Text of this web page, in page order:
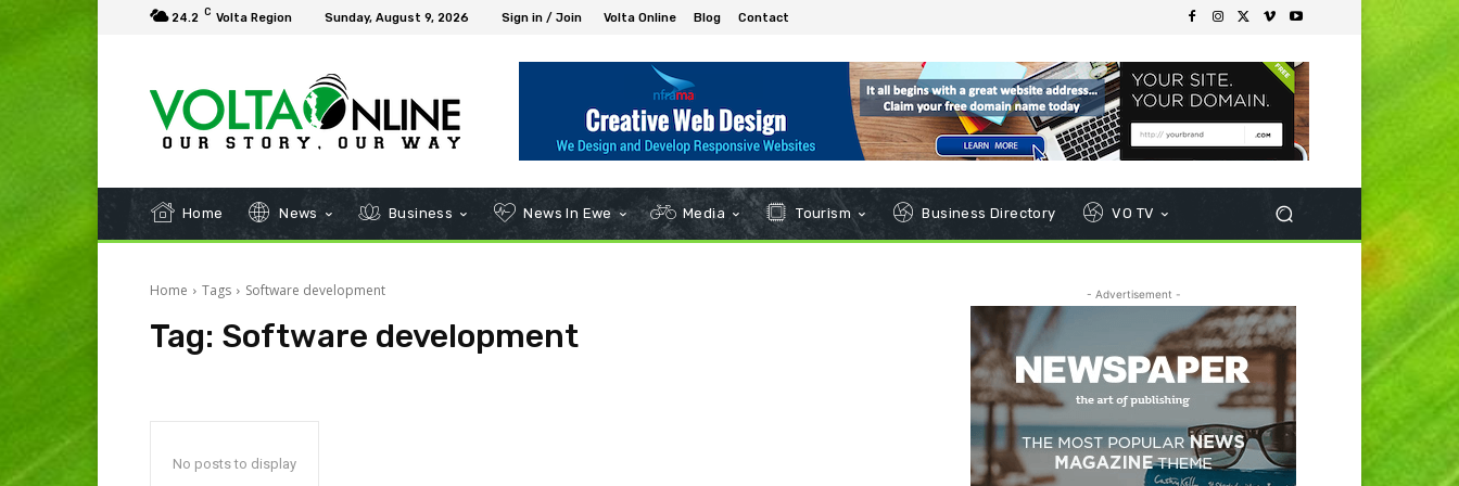
24.2 C Volta Region Sunday, August 9, 2026 Sign in / Join Volta Online Blog Contact
Home News Business News In Ewe Media Tourism Business Directory VO TV
Home Tags Software development
Tag: Software development
No posts to display
- Advertisement -